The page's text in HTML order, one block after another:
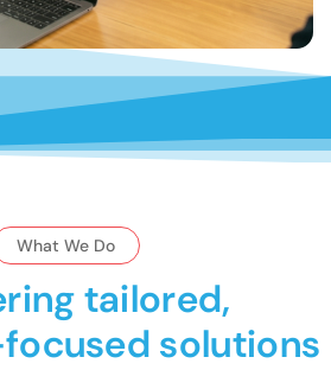
What We Do
tailored,
solutions